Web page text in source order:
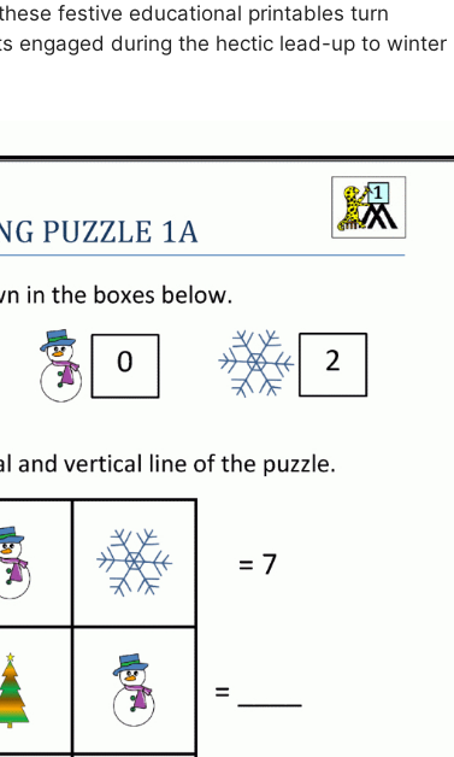
festive educational printables turn
engaged during the hectic lead-up to winter